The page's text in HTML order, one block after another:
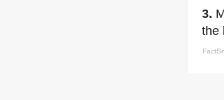
3.
the